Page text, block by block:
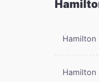
Hamilton
Hamilton